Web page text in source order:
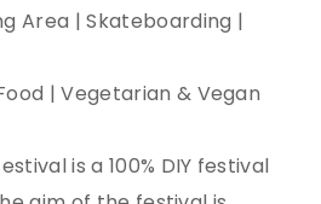
Area | Skateboarding |
| Vegetarian & Vegan
is a 100% DIY festival